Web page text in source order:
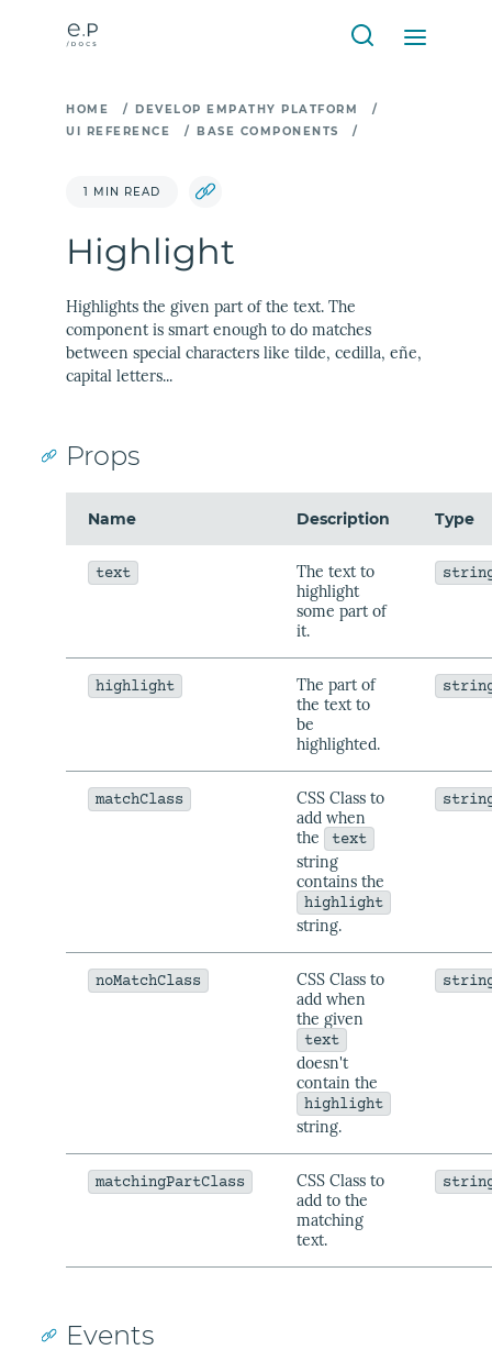
HOME / DEVELOP EMPATHY PLATFORM
/
UI REFERENCE
/ BASE COMPONENTS /
1 MIN READ
Highlight
Highlights the given part of the text. The
component is smart enough to do matches
between special characters like tilde, cedilla, eñe,
capital letters...
Props
Name Description Type
text
The text to
highlight
some part of
it.
highlight
The part of
the text to
be
highlighted.
matchClass
CSS Class to
add when
the
text
string
contains the
highlight
string.
noMatchClass
CSS Class to
add when
the given
text
doesn't
contain the
highlight
string.
matchingPartClass
CSS Class to
add to the
matching
text.
Events